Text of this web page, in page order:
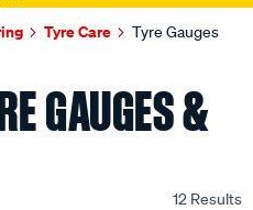
Tyre Care Tyre Gauges
GAUGES &
12 Results